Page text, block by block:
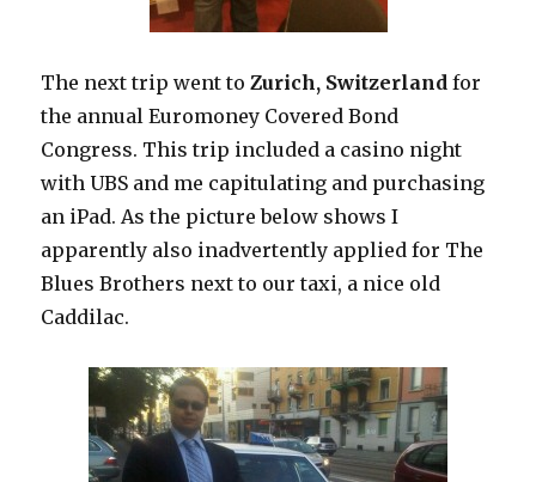
The next trip went toZurich, Switzerland for
the annual Euromoney Covered Bond
Congress. This trip included a casino night
with UBS and me capitulating and purchasing
an iPad. As the picture below shows I
apparently also inadvertently applied for The
Blues Brothers next to our taxi, a nice old
Caddilac.